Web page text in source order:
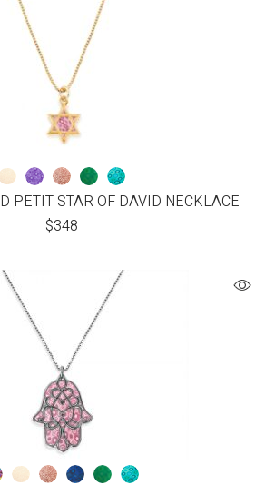
PETIT STAR OF DAVID NECKLACE
$348